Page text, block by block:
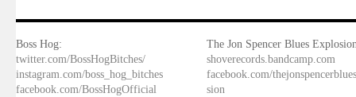
Boss Hog:
twitter.com/BossHogBitches/
instagram.com/boss_hog_bitches
facebook.com/BossHogOfficial
The Jon Spencer Blues
shoverecords.bandcamp.com
facebook.com/
sion